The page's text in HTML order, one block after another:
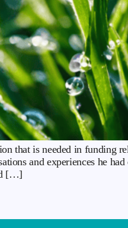
that is needed in funding
and experiences he
[…]